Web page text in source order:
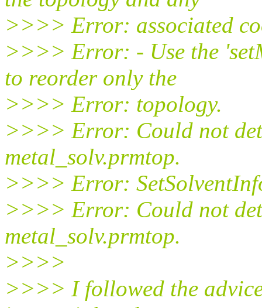
>>>> Error: associated
>>>> Error: - Use the
to reorder only the
>>>> Error: topology.
>>>> Error: Could not
metal_solv.prmtop.
>>>> Error:
>>>> Error: Could not
metal_solv.prmtop.
>>>>
>>>> I followed the